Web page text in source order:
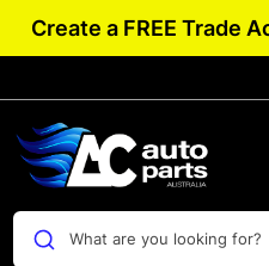
Create a FREE Trade
What are you looking for?